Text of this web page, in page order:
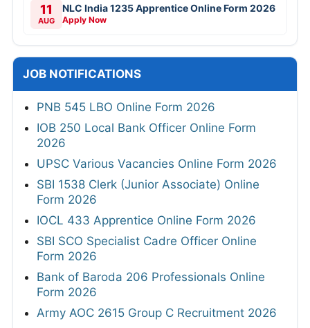
11
AUG
NLC India 1235 Apprentice Online Form 2026
Apply Now
JOB NOTIFICATIONS
PNB 545 LBO Online Form 2026
IOB 250 Local Bank Officer Online Form
2026
UPSC Various Vacancies Online Form 2026
SBI 1538 Clerk (Junior Associate) Online
Form 2026
IOCL 433 Apprentice Online Form 2026
SBI SCO Specialist Cadre Officer Online
Form 2026
Bank of Baroda 206 Professionals Online
Form 2026
Army AOC 2615 Group C Recruitment 2026